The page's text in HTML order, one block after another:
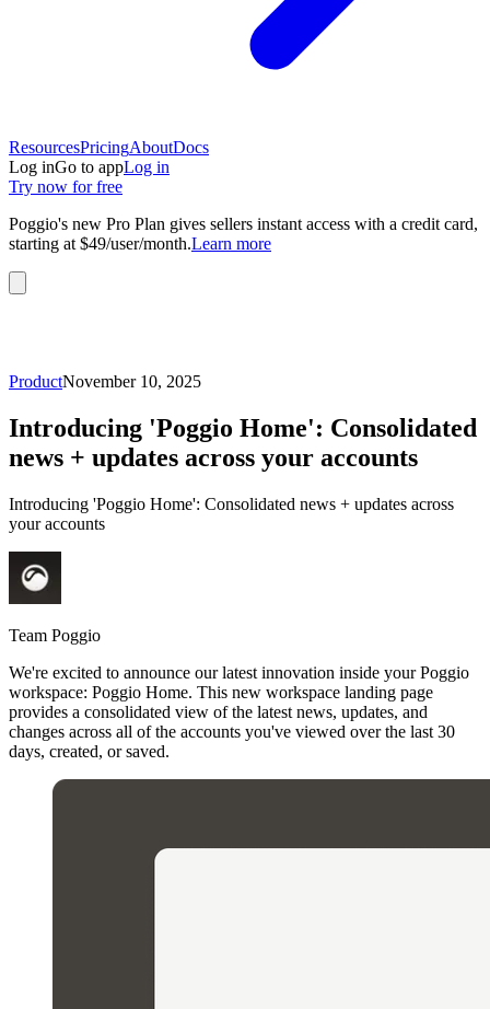
ResourcesPricingAboutDocs
Log inGo to appLog in
Try now for free
Poggio's new Pro Plan gives sellers instant access with a credit card,
starting at $49/user/month.Learn more
ProductNovember 10, 2025
Introducing 'Poggio Home': Consolidated
news + updates across your accounts
Introducing 'Poggio Home': Consolidated news + updates across
your accounts
Team Poggio
We're excited to announce our latest innovation inside your Poggio
workspace: Poggio Home. This new workspace landing page
provides a consolidated view of the latest news, updates, and
changes across all of the accounts you've viewed over the last 30
days, created, or saved.